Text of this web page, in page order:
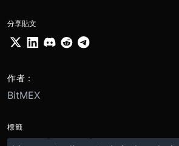
分享貼文
作者：
BitMEX
標籤